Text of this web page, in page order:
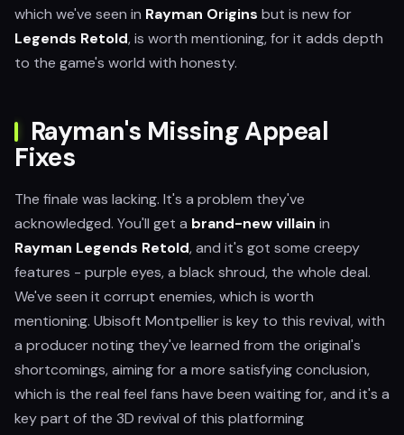
which we've seen in Rayman Origins but is new for
Legends Retold, is worth mentioning, for it adds depth
to the game's world with honesty.
Rayman's Missing Appeal
Fixes
The finale was lacking. It's a problem they've
acknowledged. You'll get a brand-new villain in
Rayman Legends Retold, and it's got some creepy
features - purple eyes, a black shroud, the whole deal.
We've seen it corrupt enemies, which is worth
mentioning. Ubisoft Montpellier is key to this revival, with
a producer noting they've learned from the original's
shortcomings, aiming for a more satisfying conclusion,
which is the real feel fans have been waiting for, and it's a
key part of the 3D revival of this platforming